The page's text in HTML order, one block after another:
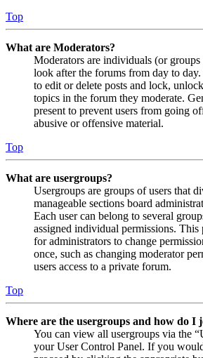
Top
What are Moderators?
Moderators are individuals (or
look after the forums from day to
to edit or delete posts and lock,
topics in the forum they moderate.
present to prevent users from going
abusive or offensive material.
Top
What are usergroups?
Usergroups are groups of users that
manageable sections board
Each user can belong to several
assigned individual permissions. This
for administrators to change
once, such as changing moderator
users access to a private forum.
Top
Where are the usergroups and how do I
You can view all usergroups via the
your User Control Panel. If you